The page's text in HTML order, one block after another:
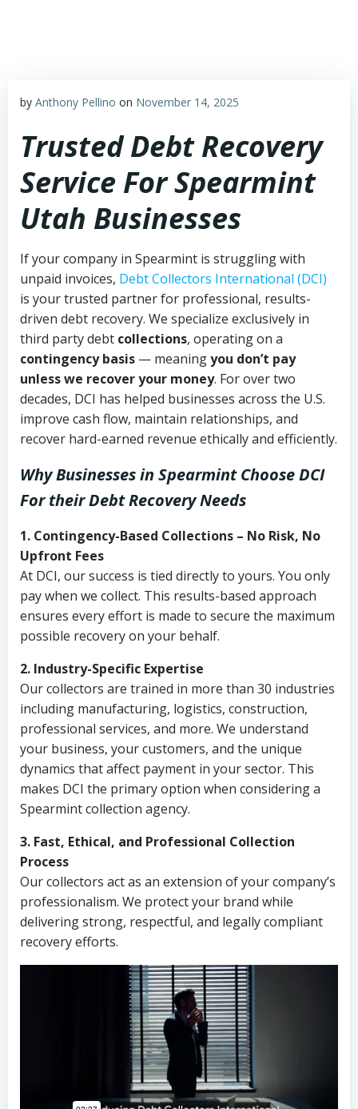
by Anthony Pellino on November 14, 2025
Trusted Debt Recovery
Service For Spearmint
Utah Businesses
If your company in Spearmint is struggling with
unpaid invoices, Debt Collectors International (DCI)
is your trusted partner for professional, results-
driven debt recovery. We specialize exclusively in
third party debt collections, operating on a
contingency basis — meaningyou don’t pay
unless we recover your money. For over two
decades, DCI has helped businesses across the U.S.
improve cash flow, maintain relationships, and
recover hard-earned revenue ethically and efficiently.
Why Businesses in Spearmint Choose DCI
For their Debt Recovery Needs
1. Contingency-Based Collections – No Risk, No
Upfront Fees
At DCI, our success is tied directly to yours. You only
pay when we collect. This results-based approach
ensures every effort is made to secure the maximum
possible recovery on your behalf.
2. Industry-Specific Expertise
Our collectors are trained in more than 30 industries
including manufacturing, logistics, construction,
professional services, and more. We understand
your business, your customers, and the unique
dynamics that affect payment in your sector. This
makes DCI the primary option when considering a
Spearmint collection agency.
3. Fast, Ethical, and Professional Collection
Process
Our collectors act as an extension of your company’s
professionalism. We protect your brand while
delivering strong, respectful, and legally compliant
recovery efforts.